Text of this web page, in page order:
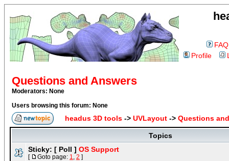
FAQ
Profile
Questions and Answers
Moderators: None
Users browsing this forum: None
headus 3D tools -> UVLayout -> Questions
Topics
Sticky: [ Poll ] OS Support
[ Goto page: 1, 2 ]